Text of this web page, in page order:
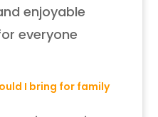
enjoyable
everyone
I bring for family